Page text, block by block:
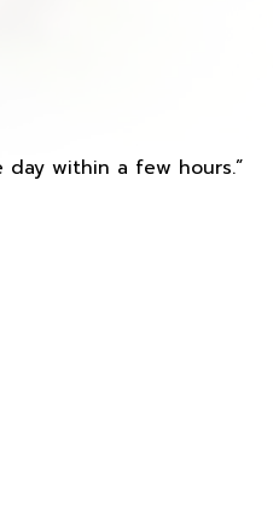
within a few hours.”